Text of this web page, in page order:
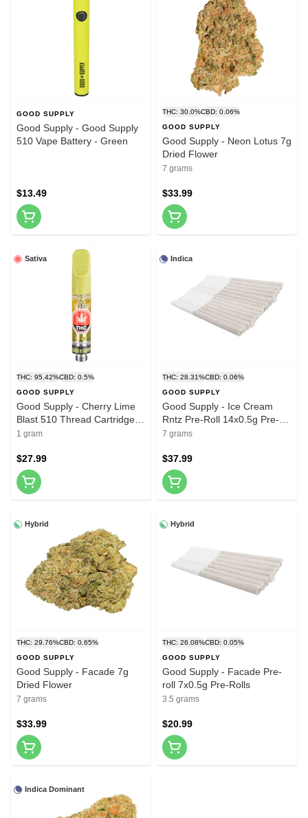
GOOD SUPPLY
Good Supply - Good Supply
510 Vape Battery - Green
$13.49
THC: 30.0%CBD: 0.06%
GOOD SUPPLY
Good Supply - Neon Lotus 7g
Dried Flower
7 grams
$33.99
Sativa
THC: 95.42%CBD: 0.5%
GOOD SUPPLY
Good Supply - Cherry Lime
Blast 510 Thread Cartridge
1g 510 Thread Cartridges
1 gram
$27.99
Indica
THC: 28.31%CBD: 0.06%
GOOD SUPPLY
Good Supply - Ice Cream
Rntz Pre-Roll 14x0.5g Pre-
Rolls
7 grams
$37.99
Hybrid
THC: 29.76%CBD: 0.65%
GOOD SUPPLY
Good Supply - Facade 7g
Dried Flower
7 grams
$33.99
Hybrid
THC: 26.08%CBD: 0.05%
GOOD SUPPLY
Good Supply - Facade Pre-
roll 7x0.5g Pre-Rolls
3.5 grams
$20.99
Indica Dominant